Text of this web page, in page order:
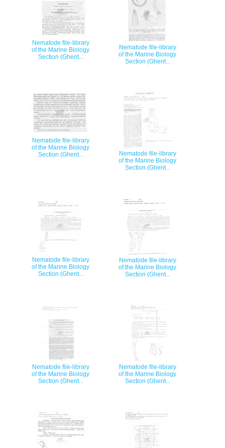
Nematode file-library
of the Marine Biology
Section (Ghent...
Nematode file-library
of the Marine Biology
Section (Ghent...
Nematode file-library
of the Marine Biology
Section (Ghent...
Nematode file-library
of the Marine Biology
Section (Ghent...
Nematode file-library
of the Marine Biology
Section (Ghent...
Nematode file-library
of the Marine Biology
Section (Ghent...
Nematode file-library
of the Marine Biology
Section (Ghent...
Nematode file-library
of the Marine Biology
Section (Ghent...